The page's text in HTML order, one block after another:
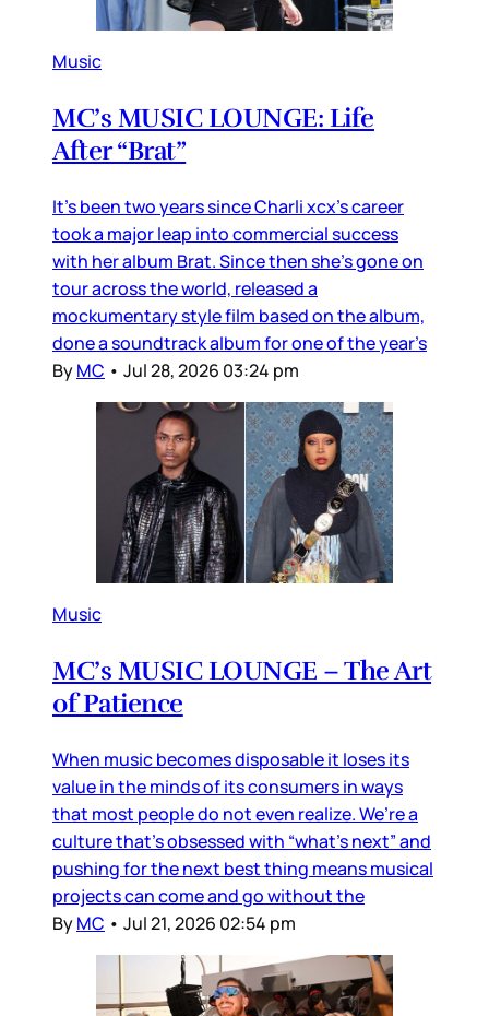
Music
MC’s MUSIC LOUNGE: Life
After “Brat”
It’s been two years since Charli xcx’s career
took a major leap into commercial success
with her album Brat. Since then she’s gone on
tour across the world, released a
mockumentary style film based on the album,
done a soundtrack album for one of the year’s
ByMC • Jul 28, 2026 03:24 pm
Music
MC’s MUSIC LOUNGE – The Art
of Patience
When music becomes disposable it loses its
value in the minds of its consumers in ways
that most people do not even realize. We’re a
culture that’s obsessed with “what’s next” and
pushing for the next best thing means musical
projects can come and go without the
ByMC • Jul 21, 2026 02:54 pm